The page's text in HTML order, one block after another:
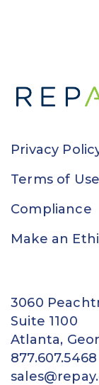
Privacy
Terms of Use
Compliance
Make an
3060
Suite 1100
Atlanta,
877.607.5468